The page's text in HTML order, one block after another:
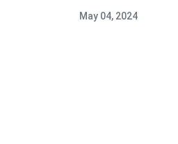
May 04, 2024